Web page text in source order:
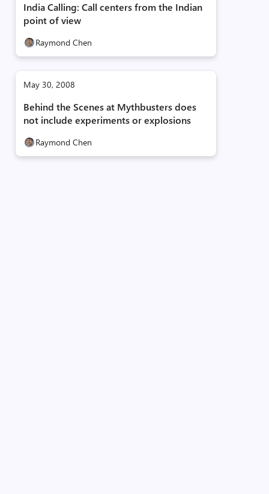
India Calling: Call centers from the Indian
point of view
Raymond Chen
May 30, 2008
Behind the Scenes at Mythbusters does
not include experiments or explosions
Raymond Chen